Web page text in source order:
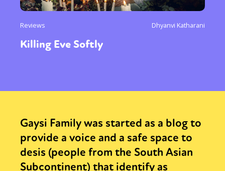
Reviews Dhyanvi Katharani
Killing Eve Softly
Gaysi Family was started as a blog to
provide a voice and a safe space to
desis (people from the South Asian
Subcontinent) that identify as